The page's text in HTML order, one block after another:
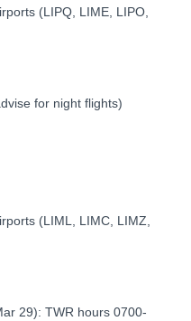
(LIPQ, LIME, LIPO,
for night flights)
(LIML, LIMC, LIMZ,
29): TWR hours 0700-